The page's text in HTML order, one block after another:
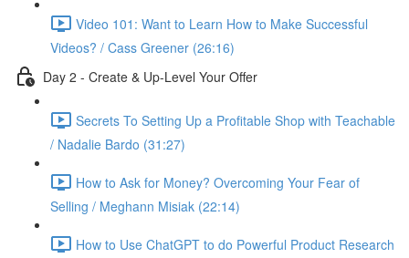
Video 101: Want to Learn How to Make Successful
Videos? / Cass Greener (26:16)
Day 2 - Create & Up-Level Your Offer
Secrets To Setting Up a Profitable Shop with Teachable
/ Nadalie Bardo (31:27)
How to Ask for Money? Overcoming Your Fear of
Selling / Meghann Misiak (22:14)
How to Use ChatGPT to do Powerful Product Research